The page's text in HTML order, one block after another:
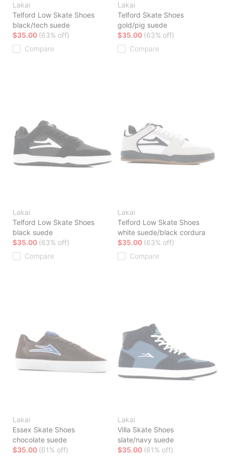
Lakai
Telford Low Skate Shoes
black/tech suede
$35.00 (63% off)
Compare
Lakai
Telford Skate Shoes
gold/pig suede
$35.00 (63% off)
Compare
Lakai
Telford Low Skate Shoes
black suede
$35.00 (63% off)
Compare
Lakai
Telford Low Skate Shoes
white suede/black cordura
$35.00 (63% off)
Compare
Lakai
Essex Skate Shoes
chocolate suede
$35.00 (61% off)
Lakai
Villa Skate Shoes
slate/navy suede
$35.00 (61% off)